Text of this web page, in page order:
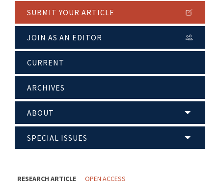
SUBMIT YOUR ARTICLE
JOIN AS AN EDITOR
CURRENT
ARCHIVES
ABOUT
SPECIAL ISSUES
RESEARCH ARTICLE OPEN ACCESS